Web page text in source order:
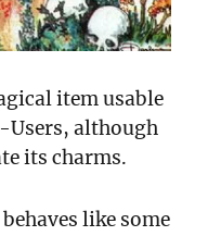
item usable
Users, although
its charms.
like some